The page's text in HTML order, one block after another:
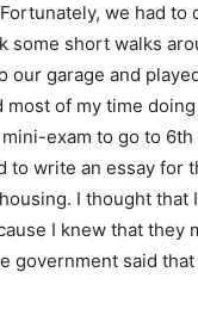
we had
some short walks
our garage and
of my time
exam to go to
to write an essay
I thought
I knew that they
government said